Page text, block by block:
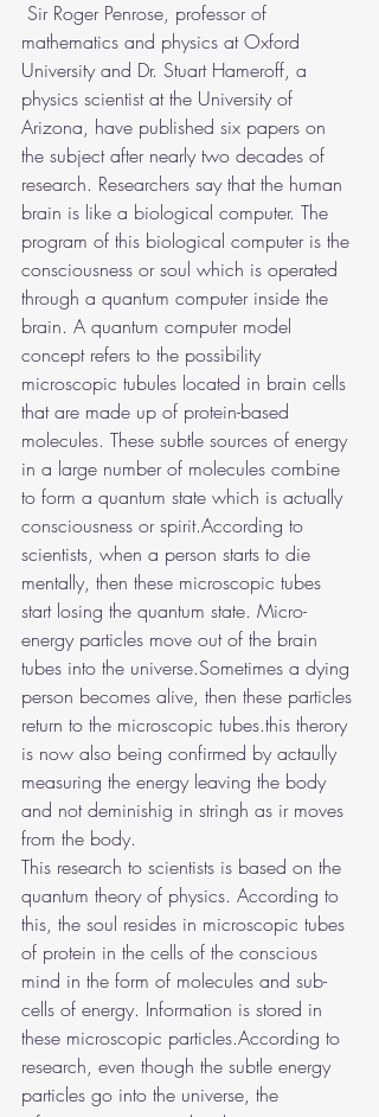
mathematics and physics at Oxford
University and Dr. Stuart Hameroff, a
physics scientist at the University of
Arizona, have published six papers on
the subject after nearly two decades of
research. Researchers say that the human
brain is like a biological computer. The
program of this biological computer is the
consciousness or soul which is operated
through a quantum computer inside the
brain. A quantum computer model
concept refers to the possibility
microscopic tubules located in brain cells
that are made up of protein-based
molecules. These subtle sources of energy
in a large number of molecules combine
to form a quantum state which is actually
consciousness or spirit.According to
scientists, when a person starts to die
mentally, then these microscopic tubes
start losing the quantum state. Micro-
energy particles move out of the brain
tubes into the universe.Sometimes a dying
person becomes alive, then these particles
return to the microscopic tubes.this therory
is now also being confirmed by actaully
measuring the energy leaving the body
and not deminishig in stringh as ir moves
from the body.
This research to scientists is based on the
quantum theory of physics. According to
this, the soul resides in microscopic tubes
of protein in the cells of the conscious
mind in the form of molecules and sub-
cells of energy. Information is stored in
these microscopic particles.According to
research, even though the subtle energy
particles go into the universe, the